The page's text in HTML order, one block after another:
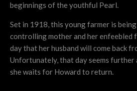
beginnings of the youthful Pearl.
Set in 1918, this young farmer is
controlling mother and her enfeebled
day that her husband will come back
Unfortunately, that day seems further
she waits for Howard to return.